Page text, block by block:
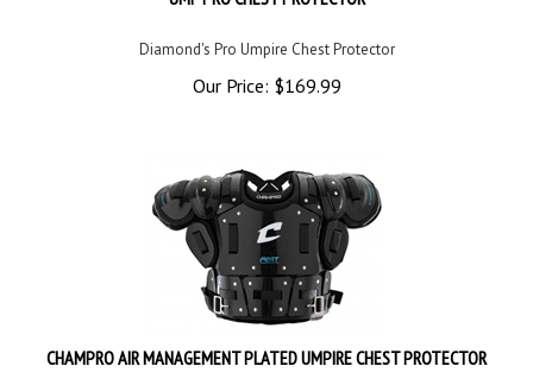
Diamond's Pro Umpire Chest Protector
Our Price: $169.99
CHAMPRO AIR MANAGEMENT PLATED UMPIRE CHEST PROTECTOR